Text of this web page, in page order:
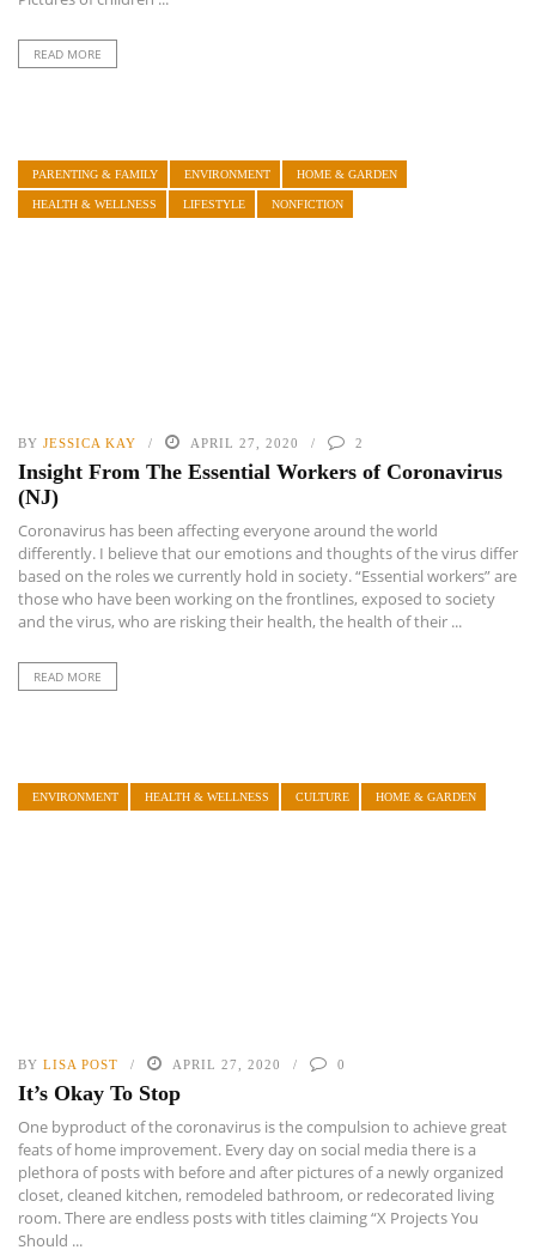
READ MORE
PARENTING & FAMILY ENVIRONMENT HOME & GARDEN
HEALTH & WELLNESS LIFESTYLE NONFICTION
BY JESSICA KAY APRIL 27, 2020 2
Insight From The Essential Workers of Coronavirus
(NJ)
Coronavirus has been affecting everyone around the world
differently. I believe that our emotions and thoughts of the virus differ
based on the roles we currently hold in society. “Essential workers” are
those who have been working on the frontlines, exposed to society
and the virus, who are risking their health, the health of their ...
READ MORE
ENVIRONMENT HEALTH & WELLNESS CULTURE HOME & GARDEN
BY LISA POST APRIL 27, 2020 0
It’s Okay To Stop
One byproduct of the coronavirus is the compulsion to achieve great
feats of home improvement. Every day on social media there is a
plethora of posts with before and after pictures of a newly organized
closet, cleaned kitchen, remodeled bathroom, or redecorated living
room. There are endless posts with titles claiming “X Projects You
Should ...